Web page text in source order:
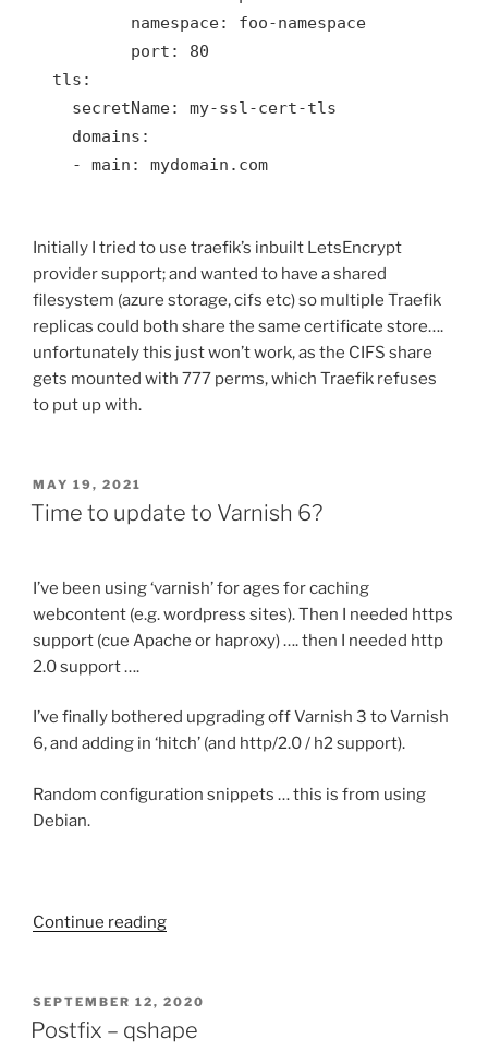
          namespace: foo-namespace
          port: 80
  tls:
    secretName: my-ssl-cert-tls
    domains:
    - main: mydomain.com
Initially I tried to use traefik’s inbuilt LetsEncrypt
provider support; and wanted to have a shared
filesystem (azure storage, cifs etc) so multiple Traefik
replicas could both share the same certificate store….
unfortunately this just won’t work, as the CIFS share
gets mounted with 777 perms, which Traefik refuses
to put up with.
POSTED
ON
MAY 19, 2021
Time to update to Varnish 6?
I’ve been using ‘varnish’ for ages for caching
webcontent (e.g. wordpress sites). Then I needed https
support (cue Apache or haproxy) …. then I needed http
2.0 support ….
I’ve finally bothered upgrading off Varnish 3 to Varnish
6, and adding in ‘hitch’ (and http/2.0 / h2 support).
Random configuration snippets … this is from using
Debian.
Continue reading
to
Varnish
POSTED
ON
SEPTEMBER 12, 2020
Postfix – qshape